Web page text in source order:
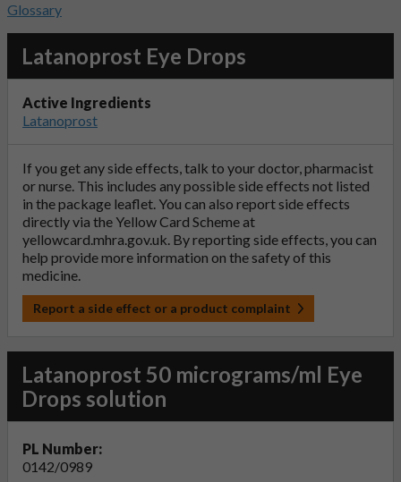
Latanoprost Eye Drops
Active Ingredients
Latanoprost
If you get any side effects, talk to your doctor, pharmacist
or nurse. This includes any possible side effects not listed
in the package leaflet. You can also report side effects
directly via the Yellow Card Scheme at
yellowcard.mhra.gov.uk. By reporting side effects, you can
help provide more information on the safety of this
medicine.
Report a side effect or a product complaint
Latanoprost 50 micrograms/ml Eye
Drops solution
PL Number:
0142/0989
Glossary